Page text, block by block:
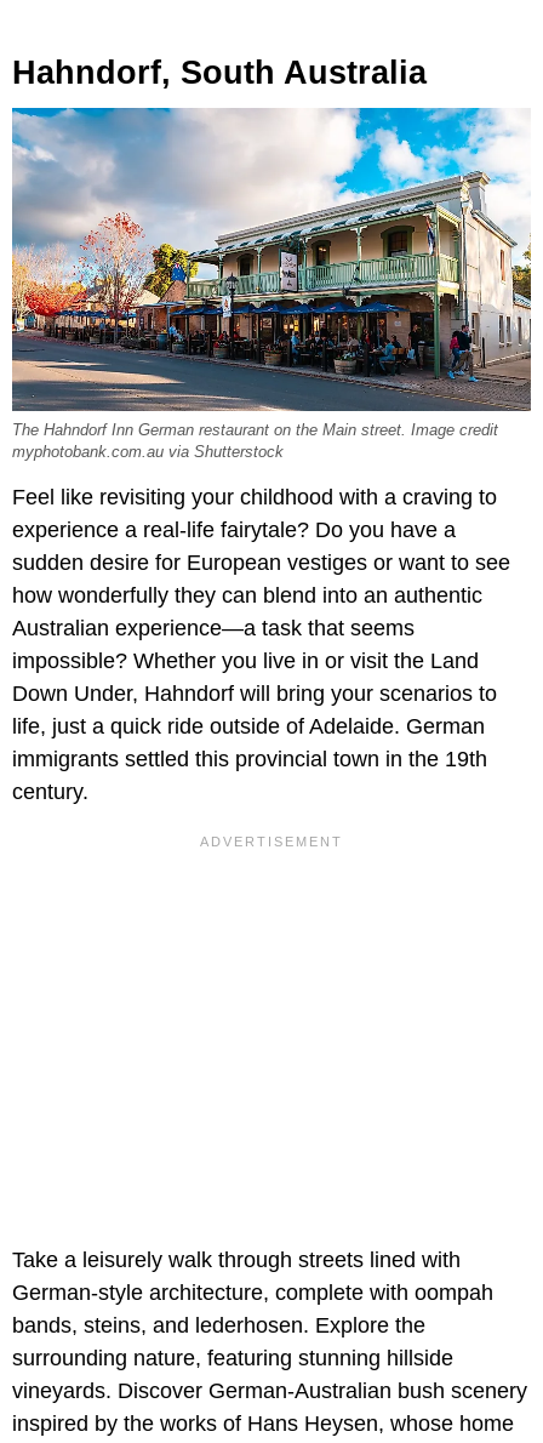
Hahndorf, South Australia
The Hahndorf Inn German restaurant on the Main street. Image credit
myphotobank.com.au via Shutterstock
Feel like revisiting your childhood with a craving to
experience a real-life fairytale? Do you have a
sudden desire for European vestiges or want to see
how wonderfully they can blend into an authentic
Australian experience—a task that seems
impossible? Whether you live in or visit the Land
Down Under, Hahndorf will bring your scenarios to
life, just a quick ride outside of Adelaide. German
immigrants settled this provincial town in the 19th
century.
Take a leisurely walk through streets lined with
German-style architecture, complete with oompah
bands, steins, and lederhosen. Explore the
surrounding nature, featuring stunning hillside
vineyards. Discover German-Australian bush scenery
inspired by the works of Hans Heysen, whose home